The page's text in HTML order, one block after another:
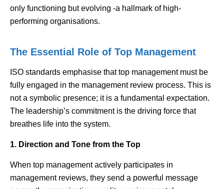
only functioning but evolving -a hallmark of high-
performing organisations.
The Essential Role of Top Management
ISO standards emphasise that top management must be
fully engaged in the management review process. This is
not a symbolic presence; it is a fundamental expectation.
The leadership’s commitment is the driving force that
breathes life into the system.
1. Direction and Tone from the Top
When top management actively participates in
management reviews, they send a powerful message